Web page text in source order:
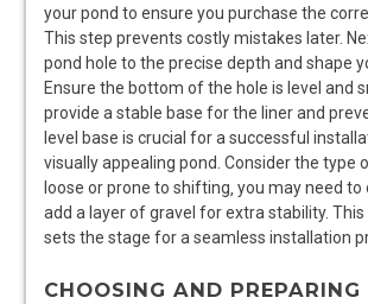
your pond to ensure you purchase the
This step prevents costly mistakes later.
pond hole to the precise depth and shape
Ensure the bottom of the hole is level and
provide a stable base for the liner and
level base is crucial for a successful
visually appealing pond. Consider the type
loose or prone to shifting‚ you may need
add a layer of gravel for extra stability.
sets the stage for a seamless installation
CHOOSING AND